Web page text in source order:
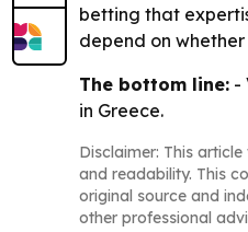
betting that
depend on
The bottom line: -
in Greece.
Disclaimer: This
and readability. This
original source and
other professional